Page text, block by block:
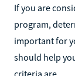
If you are
program,
important for
should help
criteria are.